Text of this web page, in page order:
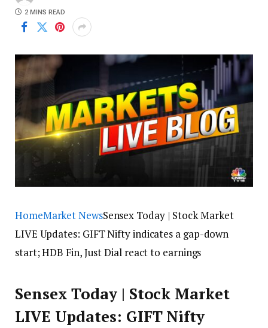
2 MINS READ
HomeMarket NewsSensex Today | Stock Market
LIVE Updates: GIFT Nifty indicates a gap-down
start; HDB Fin, Just Dial react to earnings
Sensex Today | Stock Market
LIVE Updates: GIFT Nifty